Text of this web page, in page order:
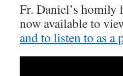
Fr. Daniel’s
now available to
and to listen to as a